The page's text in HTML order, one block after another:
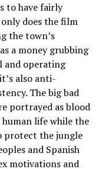
to have fairly
does the film
the town’s
a money grubbing
and operating
also anti-
The big bad
portrayed as blood
life while the
protect the jungle
and Spanish
motivations and